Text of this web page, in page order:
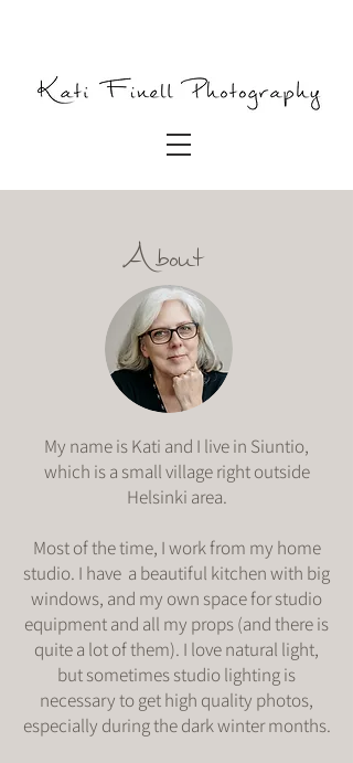
About
My name is Kati and I live in Siuntio,
which is a small village right outside
Helsinki area.
Most of the time, I work from my home
studio. I have a beautiful kitchen with big
windows, and my own space for studio
equipment and all my props (and there is
quite a lot of them). I love natural light,
but sometimes studio lighting is
necessary to get high quality photos,
especially during the dark winter months.